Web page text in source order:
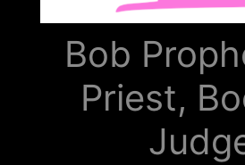
Bob
Priest,